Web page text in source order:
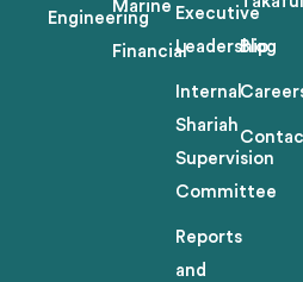
Engineering
Marine
Financial
Executive
Leadership
Internal
Shariah
Supervision
Committee
Reports
and
Blog